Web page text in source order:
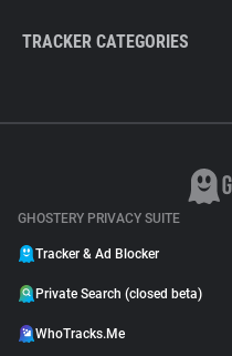
TRACKER CATEGORIES
GHOSTERY PRIVACY SUITE
Tracker & Ad Blocker
Private Search (closed beta)
WhoTracks.Me